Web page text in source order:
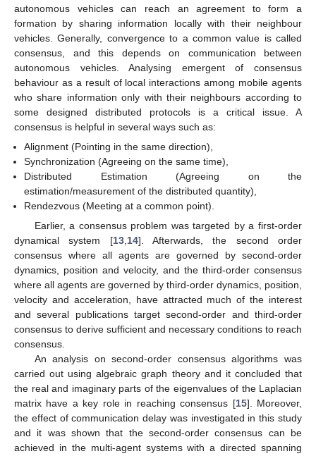
autonomous vehicles can reach an agreement to form a
formation by sharing information locally with their neighbour
vehicles. Generally, convergence to a common value is called
consensus, and this depends on communication between
autonomous vehicles. Analysing emergent of consensus
behaviour as a result of local interactions among mobile agents
who share information only with their neighbours according to
some designed distributed protocols is a critical issue. A
consensus is helpful in several ways such as:
Alignment (Pointing in the same direction),
Synchronization (Agreeing on the same time),
Distributed Estimation (Agreeing on the
estimation/measurement of the distributed quantity),
Rendezvous (Meeting at a common point).
Earlier, a consensus problem was targeted by a first-order
dynamical system [13, 14]. Afterwards, the second order
consensus where all agents are governed by second-order
dynamics, position and velocity, and the third-order consensus
where all agents are governed by third-order dynamics, position,
velocity and acceleration, have attracted much of the interest
and several publications target second-order and third-order
consensus to derive sufficient and necessary conditions to reach
consensus.
An analysis on second-order consensus algorithms was
carried out using algebraic graph theory and it concluded that
the real and imaginary parts of the eigenvalues of the Laplacian
matrix have a key role in reaching consensus [15]. Moreover,
the effect of communication delay was investigated in this study
and it was shown that the second-order consensus can be
achieved in the multi-agent systems with a directed spanning